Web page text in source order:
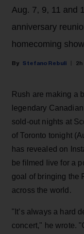
Aug. 7, 9, 11 and
anniversary
homecoming
Stefano Rebuli 2h
Rush are making a
legendary
sold-out nights at
of Toronto tonight
has revealed on
be filmed live for a
goal of bringing the
across the world.
"It’s always a hard
concert," he wrote.